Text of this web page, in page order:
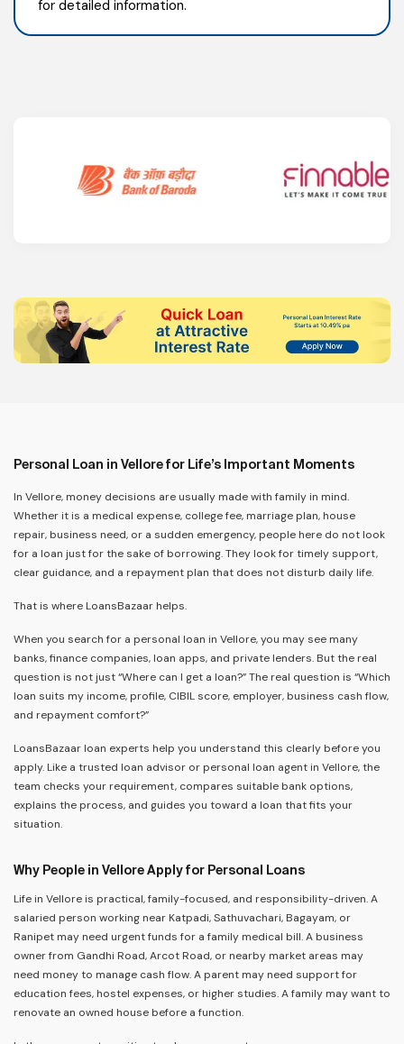
for detailed information.
Personal Loan in Vellore for Life’s Important Moments
In Vellore, money decisions are usually made with family in mind.
Whether it is a medical expense, college fee, marriage plan, house
repair, business need, or a sudden emergency, people here do not look
for a loan just for the sake of borrowing. They look for timely support,
clear guidance, and a repayment plan that does not disturb daily life.
That is where LoansBazaar helps.
When you search for a personal loan in Vellore, you may see many
banks, finance companies, loan apps, and private lenders. But the real
question is not just “Where can I get a loan?” The real question is “Which
loan suits my income, profile, CIBIL score, employer, business cash flow,
and repayment comfort?”
LoansBazaar loan experts help you understand this clearly before you
apply. Like a trusted loan advisor or personal loan agent in Vellore, the
team checks your requirement, compares suitable bank options,
explains the process, and guides you toward a loan that fits your
situation.
Why People in Vellore Apply for Personal Loans
Life in Vellore is practical, family-focused, and responsibility-driven. A
salaried person working near Katpadi, Sathuvachari, Bagayam, or
Ranipet may need urgent funds for a family medical bill. A business
owner from Gandhi Road, Arcot Road, or nearby market areas may
need money to manage cash flow. A parent may need support for
education fees, hostel expenses, or higher studies. A family may want to
renovate an owned house before a function.